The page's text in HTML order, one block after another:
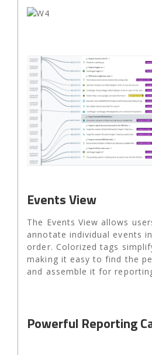
Events View
The Events View allows
annotate individual events
order. Colorized tags
making it easy to find the
and assemble it for
Powerful Reporting